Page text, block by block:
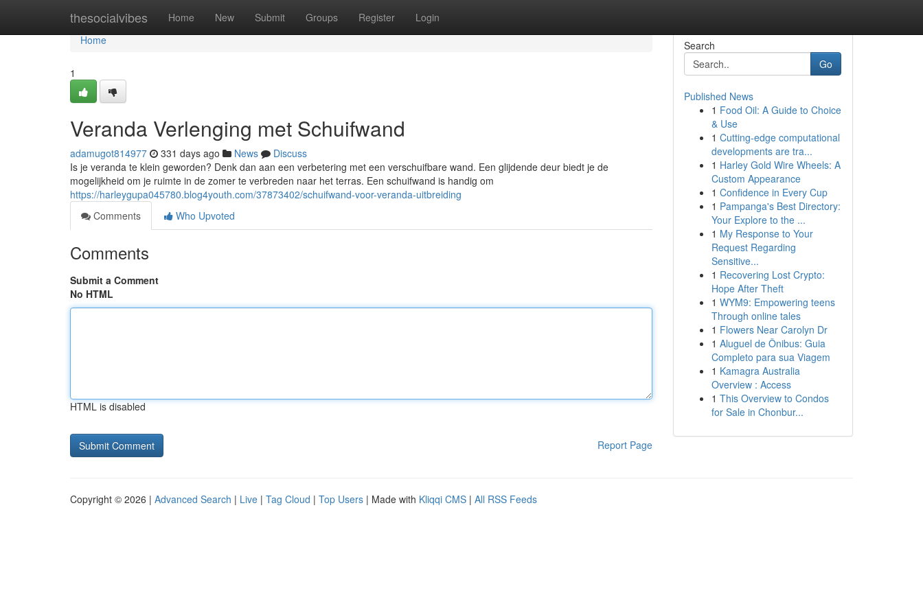
thesocialvibes Home New Submit Groups Register Login
Home
Home
1
Veranda Verlenging met Schuifwand
adamugot814977 331 days ago News
Discuss
Is je veranda te klein geworden? Denk dan aan een verbetering met een verschuifbare wand. Een glijdende deur biedt je de
mogelijkheid om je ruimte in de zomer te verbreden naar het terras. Een schuifwand is handig om
https://harleygupa045780.blog4youth.com/37873402/schuifwand-voor-veranda-uitbreiding
Comments
Who Upvoted
Comments
Submit a Comment
No HTML
HTML is disabled
Report Page
Search
Go
Published News
1 Food Oil: A Guide to Choice
& Use
1 Cutting-edge computational
developments are tra...
1 Harley Gold Wire Wheels: A
Custom Appearance
1 Confidence in Every Cup
1 Pampanga's Best Directory:
Your Explore to the ...
1 My Response to Your
Request Regarding
Sensitive...
1 Recovering Lost Crypto:
Hope After Theft
1 WYM9: Empowering teens
Through online tales
1 Flowers Near Carolyn Dr
1 Aluguel de Ônibus: Guia
Completo para sua Viagem
1 Kamagra Australia
Overview : Access
1 This Overview to Condos
for Sale in Chonbur...
Copyright © 2026 | Advanced Search | Live | Tag Cloud | Top Users | Made with Kliqqi CMS | All RSS Feeds